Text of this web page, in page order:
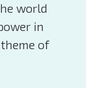
world
in
of